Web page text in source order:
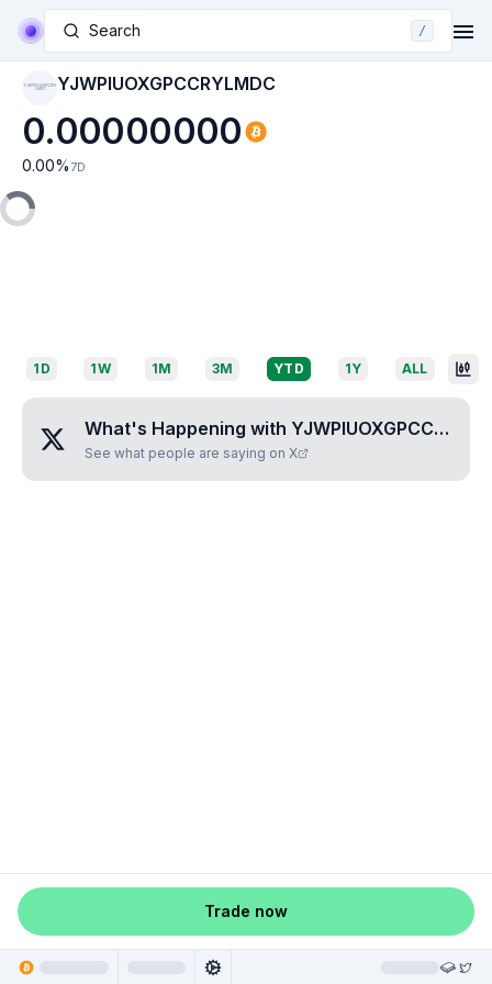
Search /
YJWPIUOXGPCCRY
LMDC YJWPIUOXGPCCRYLMDC
0.00000000
0.00% 7D
1D 1W 1M 3M YTD 1Y ALL
What's Happening with YJWPIUOXGPCCRYLMDC
See what people are saying on X
Trade now